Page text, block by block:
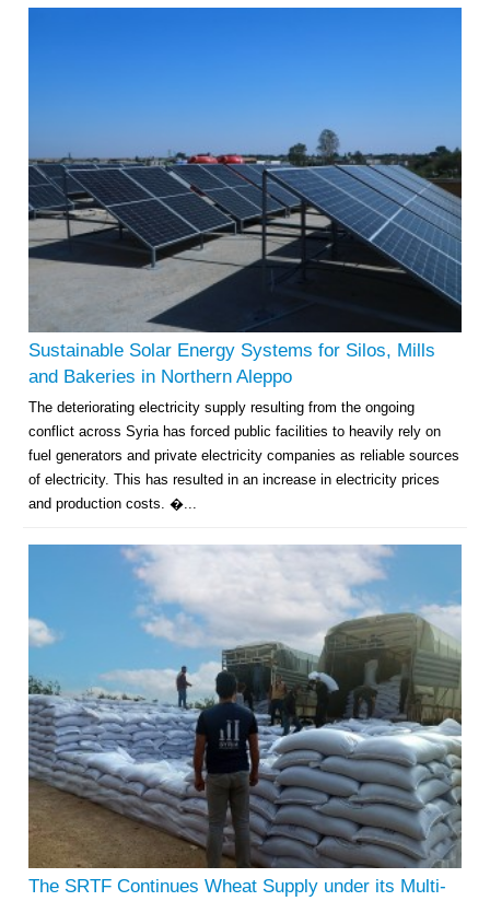
Sustainable Solar Energy Systems for Silos, Mills
and Bakeries in Northern Aleppo
The deteriorating electricity supply resulting from the ongoing
conflict across Syria has forced public facilities to heavily rely on
fuel generators and private electricity companies as reliable sources
of electricity. This has resulted in an increase in electricity prices
and production costs. �...
The SRTF Continues Wheat Supply under its Multi-